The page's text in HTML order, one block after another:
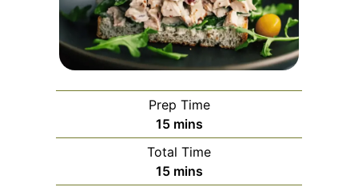
Prep Time
15minutes
mins
Total Time
15minutes
mins